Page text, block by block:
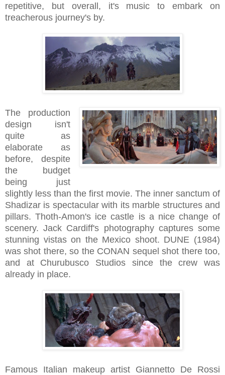
repetitive, but overall, it's music to embark on
treacherous journey's by.
The production
design isn't
quite as
elaborate as
before, despite
the budget
being just
slightly less than the first movie. The inner sanctum of
Shadizar is spectacular with its marble structures and
pillars. Thoth-Amon's ice castle is a nice change of
scenery. Jack Cardiff's photography captures some
stunning vistas on the Mexico shoot. DUNE (1984)
was shot there, so the CONAN sequel shot there too,
and at Churubusco Studios since the crew was
already in place.
Famous Italian makeup artist Giannetto De Rossi